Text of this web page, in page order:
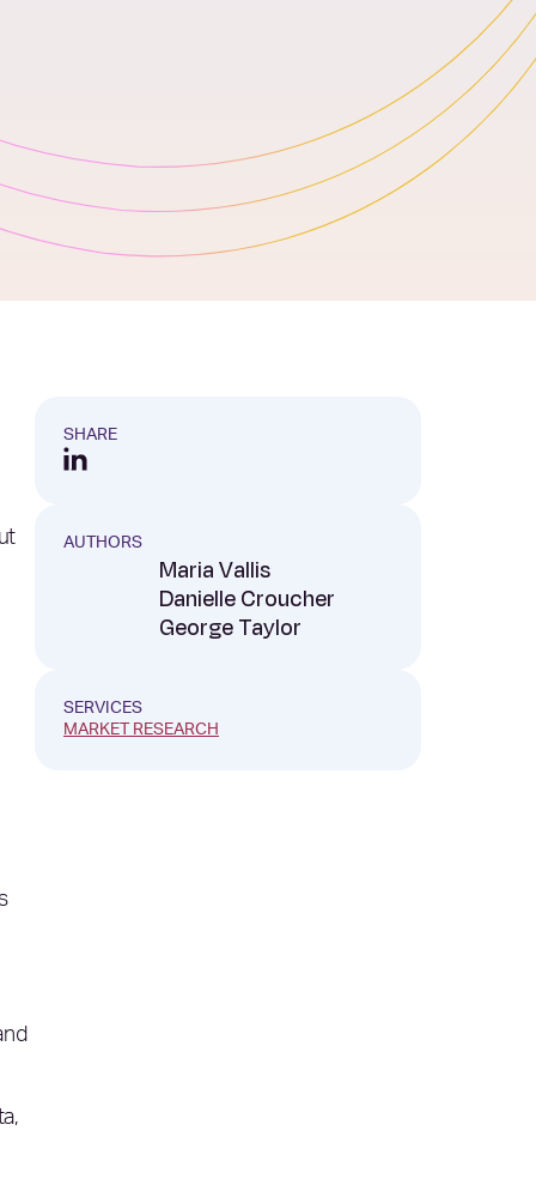
AUTHORS
Maria Vallis
Danielle Croucher
George Taylor
SHARE
SERVICES
MARKET RESEARCH